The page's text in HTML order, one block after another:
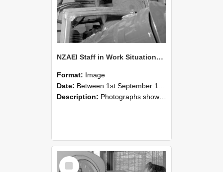
NZAEI Staff in Work Situations, Open Days, September 1985 17
Format: Image
Date: Between 1st September 1985 and 30th September 1985
Description: Photographs showing NZAEI staff demonstrating equipment, machinery, and engineering processes during Open Days in September 1985, Lincoln College.
Select
Item